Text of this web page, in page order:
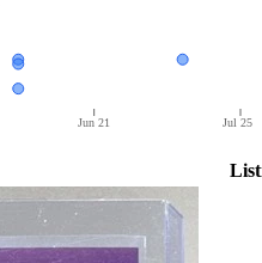
Jun 21 Jul 25